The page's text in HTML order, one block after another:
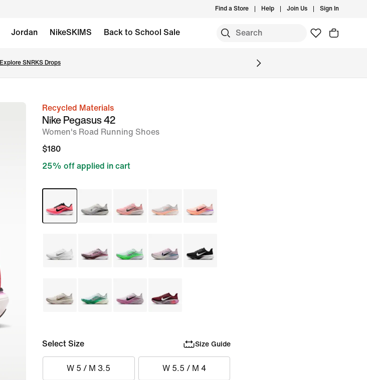
Find a Store Help Join Us Sign In
Jordan NikeSKIMS Back to School Sale
Explore SNRKS Drops
imageRecycled Materials
Nike Pegasus 42
Women's Road Running Shoes
$180
25% off applied in cart
Select Size Size Guide
W 5 / M 3.5 W 5.5 / M 4